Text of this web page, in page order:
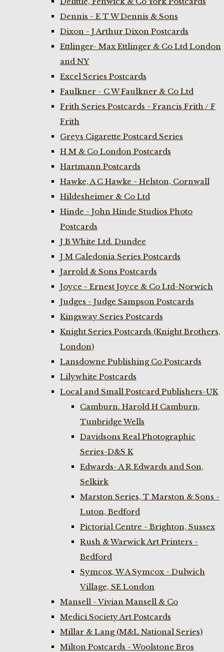
Dennis - E T W Dennis & Sons
Dixon - J Arthur Dixon Postcards
Ettlinger- Max Ettlinger & Co Ltd London
and NY
Excel Series Postcards
Faulkner - C W Faulkner & Co Ltd
Frith Series Postcards - Francis Frith / F
Frith
Greys Cigarette Postcard Series
H M & Co London Postcards
Hartmann Postcards
Hawke, A C Hawke - Helston, Cornwall
Hildesheimer & Co Ltd
Hinde - John Hinde Studios Photo
Postcards
J B White Ltd. Dundee
J M Caledonia Series Postcards
Jarrold & Sons Postcards
Joyce - Ernest Joyce & Co Ltd-Norwich
Judges - Judge Sampson Postcards
Kingsway Series Postcards
Knight Series Postcards (Knight Brothers,
London)
Lansdowne Publishing Co Postcards
Lilywhite Postcards
Local and Small Postcard Publishers-UK
Camburn. Harold H Camburn,
Tunbridge Wells
Davidsons Real Photographic
Series-D&S K
Edwards- A R Edwards and Son,
Selkirk
Marston Series, T Marston & Sons -
Luton, Bedford
Pictorial Centre - Brighton, Sussex
Rush & Warwick Art Printers -
Bedford
Symcox, W A Symcox - Dulwich
Village, SE London
Mansell - Vivian Mansell & Co
Medici Society Art Postcards
Millar & Lang (M&L National Series)
Milton Postcards - Woolstone Bros